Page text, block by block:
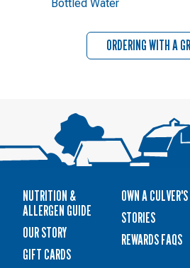
Bottled Water
ORDERING WITH A
NUTRITION &
ALLERGEN GUIDE
OUR STORY
GIFT CARDS
OWN A CULVER'S
STORIES
REWARDS FAQS